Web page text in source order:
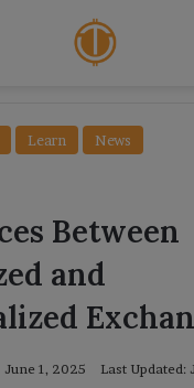
Learn News
Between
and
June 1, 2025 Last Updated: